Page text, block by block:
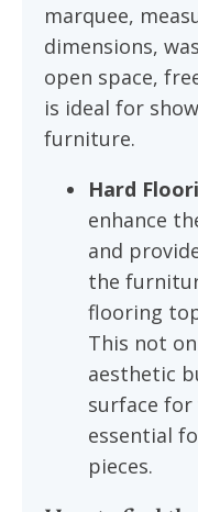
marquee,
dimensions,
open space,
is ideal for
furniture.
Hard
enhance
and
the
flooring
This not
aesthetic
surface
essential
pieces.